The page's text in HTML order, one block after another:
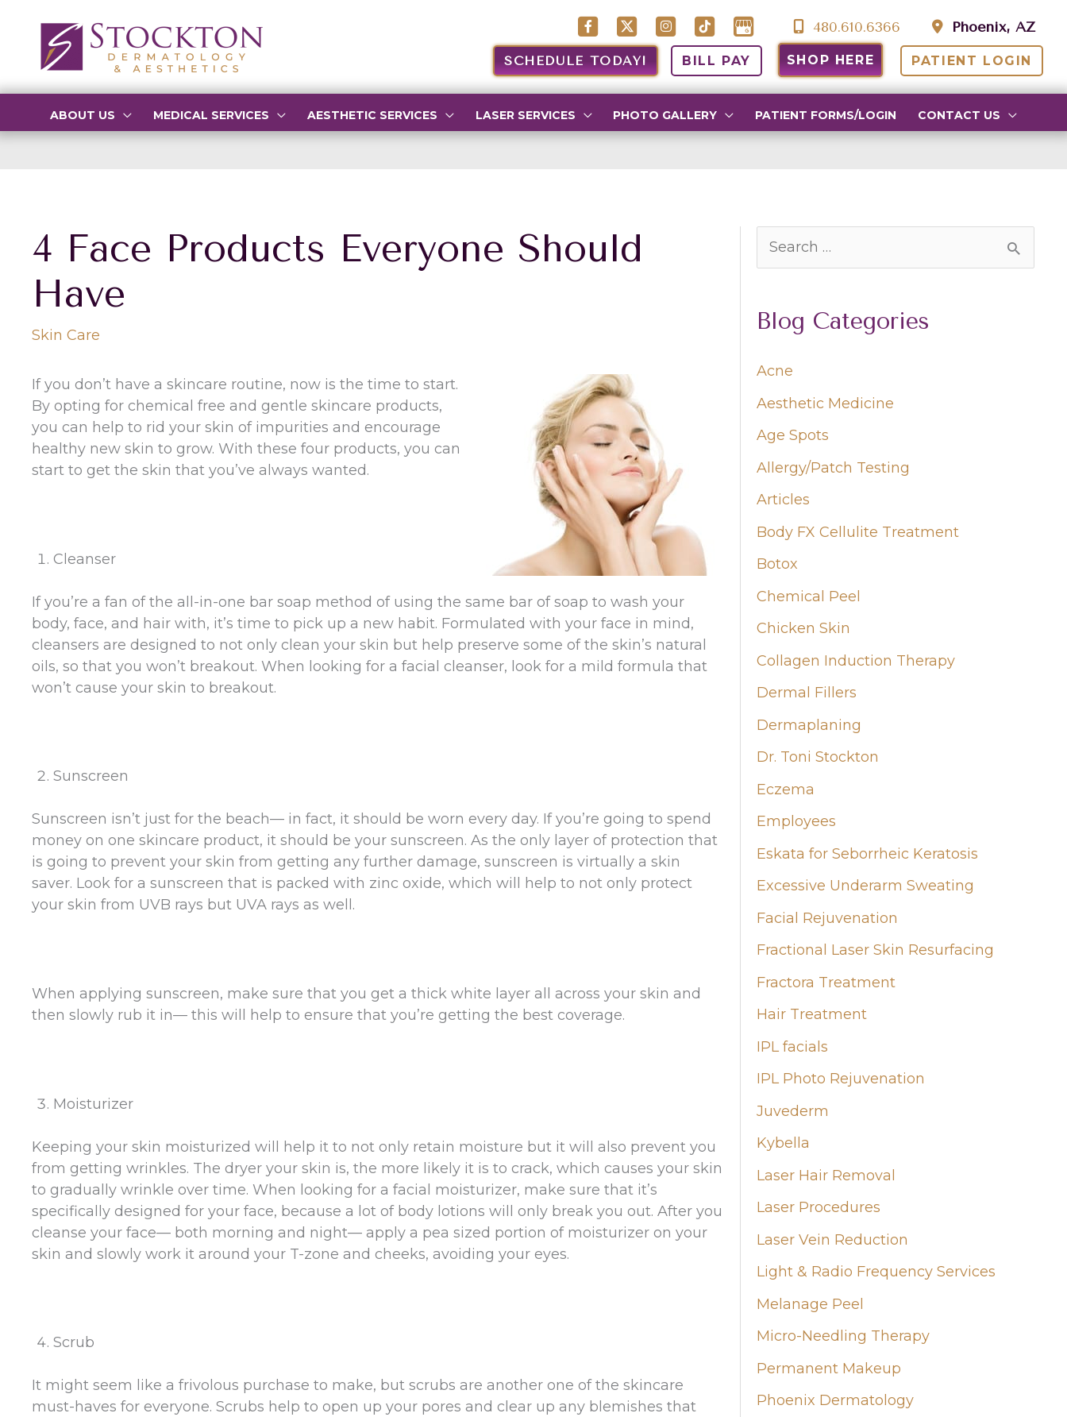
content
480.610.6366 Phoenix, AZ
SCHEDULE TODAY! BILL PAY SHOP HERE PATIENT LOGIN
ABOUT US MEDICAL SERVICES AESTHETIC SERVICES LASER SERVICES PHOTO GALLERY PATIENT FORMS/LOGIN CONTACT US
4 Face Products Everyone Should
Have
Skin Care
If you don’t have a skincare routine, now is the time to start.
By opting for chemical free and gentle skincare products,
you can help to rid your skin of impurities and encourage
healthy new skin to grow. With these four products, you can
start to get the skin that you’ve always wanted.
Cleanser
If you’re a fan of the all-in-one bar soap method of using the same bar of soap to wash your
body, face, and hair with, it’s time to pick up a new habit. Formulated with your face in mind,
cleansers are designed to not only clean your skin but help preserve some of the skin’s natural
oils, so that you won’t breakout. When looking for a facial cleanser, look for a mild formula that
won’t cause your skin to breakout.
Sunscreen
Sunscreen isn’t just for the beach— in fact, it should be worn every day. If you’re going to spend
money on one skincare product, it should be your sunscreen. As the only layer of protection that
is going to prevent your skin from getting any further damage, sunscreen is virtually a skin
saver. Look for a sunscreen that is packed with zinc oxide, which will help to not only protect
your skin from UVB rays but UVA rays as well.
When applying sunscreen, make sure that you get a thick white layer all across your skin and
then slowly rub it in— this will help to ensure that you’re getting the best coverage.
Moisturizer
Keeping your skin moisturized will help it to not only retain moisture but it will also prevent you
from getting wrinkles. The dryer your skin is, the more likely it is to crack, which causes your skin
to gradually wrinkle over time. When looking for a facial moisturizer, make sure that it’s
specifically designed for your face, because a lot of body lotions will only break you out. After you
cleanse your face— both morning and night— apply a pea sized portion of moisturizer on your
skin and slowly work it around your T-zone and cheeks, avoiding your eyes.
Scrub
It might seem like a frivolous purchase to make, but scrubs are another one of the skincare
must-haves for everyone. Scrubs help to open up your pores and clear up any blemishes that
e
r
f
o
r
:
Blog Categories
Acne
Aesthetic Medicine
Age Spots
Allergy/Patch Testing
Articles
Body FX Cellulite Treatment
Botox
Chemical Peel
Chicken Skin
Collagen Induction Therapy
Dermal Fillers
Dermaplaning
Dr. Toni Stockton
Eczema
Employees
Eskata for Seborrheic Keratosis
Excessive Underarm Sweating
Facial Rejuvenation
Fractional Laser Skin Resurfacing
Fractora Treatment
Hair Treatment
IPL facials
IPL Photo Rejuvenation
Juvederm
Kybella
Laser Hair Removal
Laser Procedures
Laser Vein Reduction
Light & Radio Frequency Services
Melanage Peel
Micro-Needling Therapy
Permanent Makeup
Phoenix Dermatology